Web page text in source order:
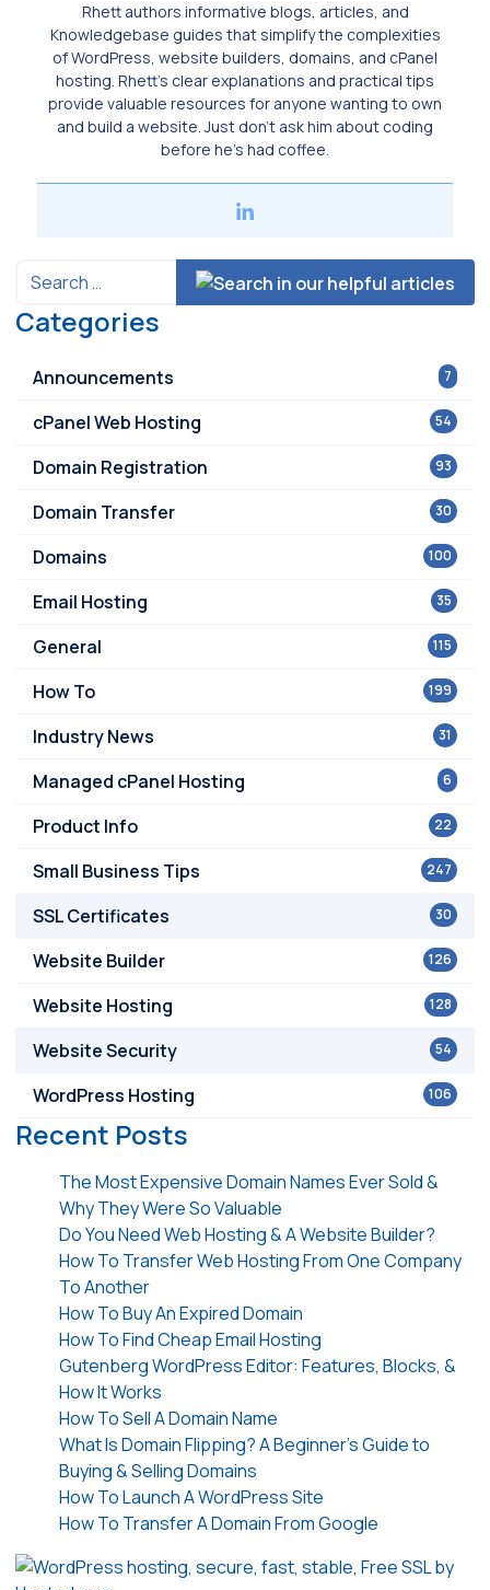
Rhett authors informative blogs, articles, and
Knowledgebase guides that simplify the complexities
of WordPress, website builders, domains, and cPanel
hosting. Rhett’s clear explanations and practical tips
provide valuable resources for anyone wanting to own
and build a website. Just don’t ask him about coding
before he’s had coffee.
Categories
7
Announcements
54
cPanel Web Hosting
93
Domain Registration
30
Domain Transfer
100
Domains
35
Email Hosting
115
General
199
How To
31
Industry News
6
Managed cPanel Hosting
22
Product Info
247
Small Business Tips
30
SSL Certificates
126
Website Builder
128
Website Hosting
54
Website Security
106
WordPress Hosting
Recent Posts
The Most Expensive Domain Names Ever Sold &
Why They Were So Valuable
Do You Need Web Hosting & A Website Builder?
How To Transfer Web Hosting From One Company
To Another
How To Buy An Expired Domain
How To Find Cheap Email Hosting
Gutenberg WordPress Editor: Features, Blocks, &
How It Works
How To Sell A Domain Name
What Is Domain Flipping? A Beginner’s Guide to
Buying & Selling Domains
How To Launch A WordPress Site
How To Transfer A Domain From Google